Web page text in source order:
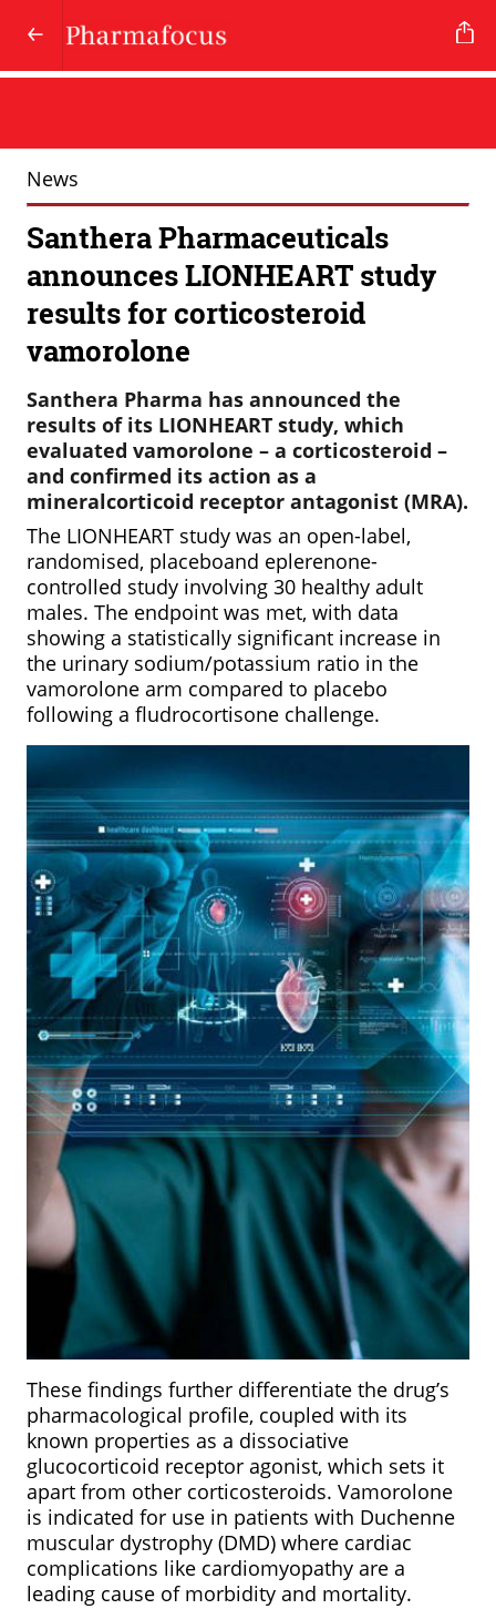
News
Santhera Pharmaceuticals
announces LIONHEART study
results for corticosteroid
vamorolone
Santhera Pharma has announced the
results of its LIONHEART study, which
evaluated vamorolone – a corticosteroid –
and confirmed its action as a
mineralcorticoid receptor antagonist (MRA).
The LIONHEART study was an open-label,
randomised, placeboand eplerenone-
controlled study involving 30 healthy adult
males. The endpoint was met, with data
showing a statistically significant increase in
the urinary sodium/potassium ratio in the
vamorolone arm compared to placebo
following a fludrocortisone challenge.
These findings further differentiate the drug’s
pharmacological profile, coupled with its
known properties as a dissociative
glucocorticoid receptor agonist, which sets it
apart from other corticosteroids. Vamorolone
is indicated for use in patients with Duchenne
muscular dystrophy (DMD) where cardiac
complications like cardiomyopathy are a
leading cause of morbidity and mortality.